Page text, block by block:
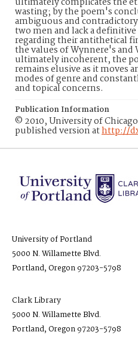
wasting; by the poem's
ambiguous and
two men and lack a
regarding their antithetical
the values of Wynnere's and
ultimately incoherent, the
remains elusive as it moves
modes of genre and
and topical concerns.
Publication Information
© 2010, University of
published version athttp://
University of Portland
5000 N. Willamette Blvd.
Portland, Oregon 97203-5798
Clark Library
5000 N. Willamette Blvd.
Portland, Oregon 97203-5798